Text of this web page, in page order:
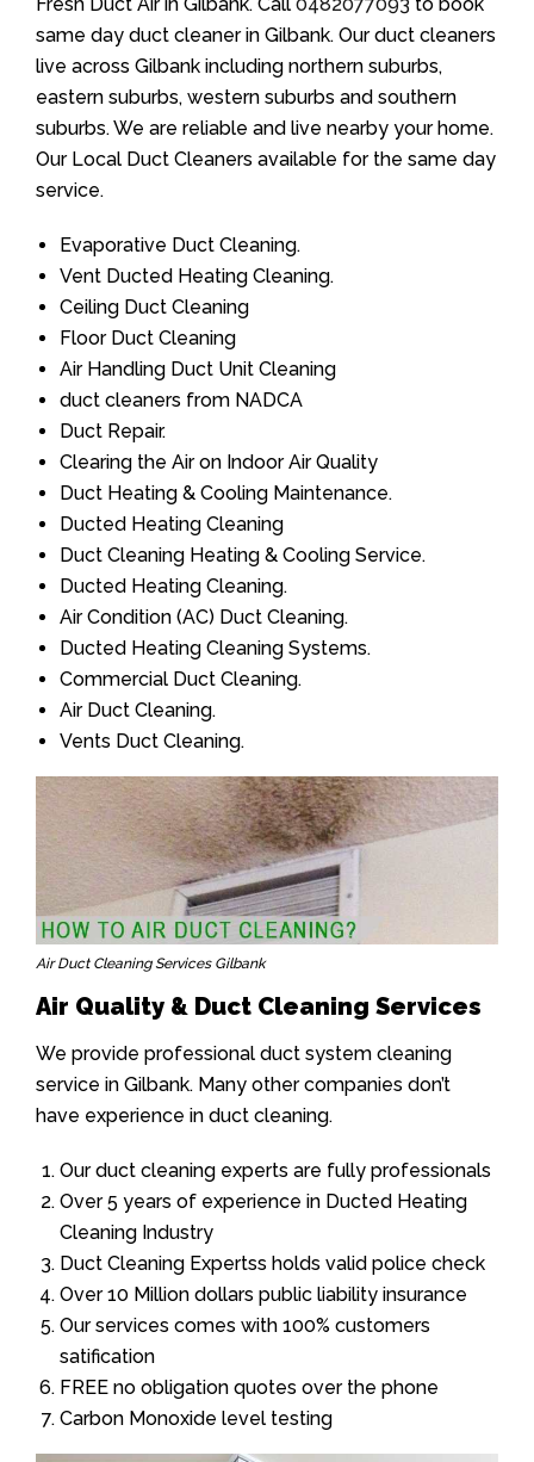
same day duct cleaner in Gilbank. Our duct cleaners
live across Gilbank including northern suburbs,
eastern suburbs, western suburbs and southern
suburbs. We are reliable and live nearby your home.
Our Local Duct Cleaners available for the same day
service.
Evaporative Duct Cleaning.
Vent Ducted Heating Cleaning.
Ceiling Duct Cleaning
Floor Duct Cleaning
Air Handling Duct Unit Cleaning
duct cleaners from NADCA
Duct Repair.
Clearing the Air on Indoor Air Quality
Duct Heating & Cooling Maintenance.
Ducted Heating Cleaning
Duct Cleaning Heating & Cooling Service.
Ducted Heating Cleaning.
Air Condition (AC) Duct Cleaning.
Ducted Heating Cleaning Systems.
Commercial Duct Cleaning.
Air Duct Cleaning.
Vents Duct Cleaning.
Air Duct Cleaning Services Gilbank
Air Quality & Duct Cleaning Services
We provide professional duct system cleaning
service in Gilbank. Many other companies don’t
have experience in duct cleaning.
Our duct cleaning experts are fully professionals
Over 5 years of experience in Ducted Heating
Cleaning Industry
Duct Cleaning Expertss holds valid police check
Over 10 Million dollars public liability insurance
Our services comes with 100% customers
satification
FREE no obligation quotes over the phone
Carbon Monoxide level testing